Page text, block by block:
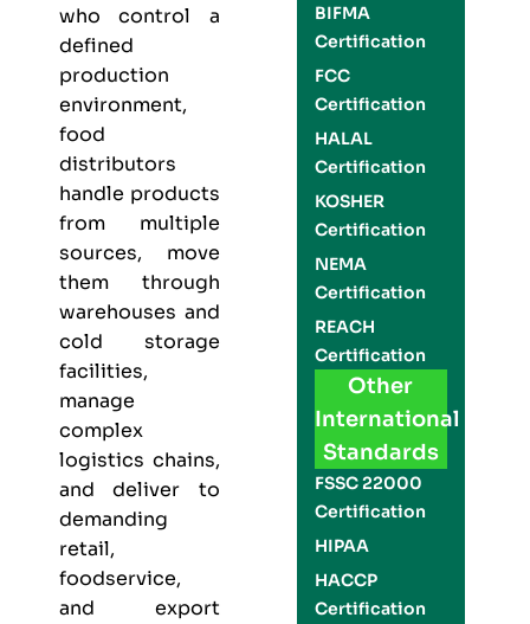
who control a
defined
production
environment,
food
distributors
handle products
from multiple
sources, move
them through
warehouses and
cold storage
facilities,
manage
complex
logistics chains,
and deliver to
demanding
retail,
foodservice,
and export
BIFMA
Certification
FCC
Certification
HALAL
Certification
KOSHER
Certification
NEMA
Certification
REACH
Certification
Other
International
Standards
FSSC 22000
Certification
HIPAA
HACCP
Certification